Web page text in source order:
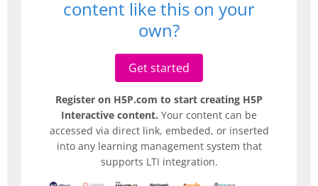
content like this on your
own?
Get started
Register on H5P.com to start creating H5P
Interactive content. Your content can be
accessed via direct link, embeded, or inserted
into any learning management system that
supports LTI integration.